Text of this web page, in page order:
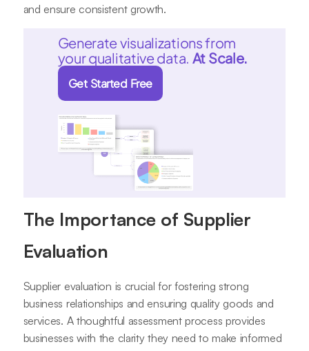
and ensure consistent growth.
Generate visualizations from
your qualitative data. At Scale.
Get Started Free
The Importance of Supplier
Evaluation
Supplier evaluation is crucial for fostering strong
business relationships and ensuring quality goods and
services. A thoughtful assessment process provides
businesses with the clarity they need to make informed